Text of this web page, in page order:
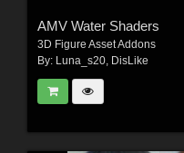
AMV Water Shaders
3D Figure Asset Addons
By: Luna_s20, DisLike